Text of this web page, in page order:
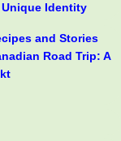
Unique Identity
and Stories
Road Trip: A